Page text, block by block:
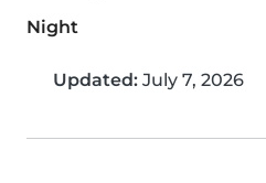
Night
Updated: July 7, 2026